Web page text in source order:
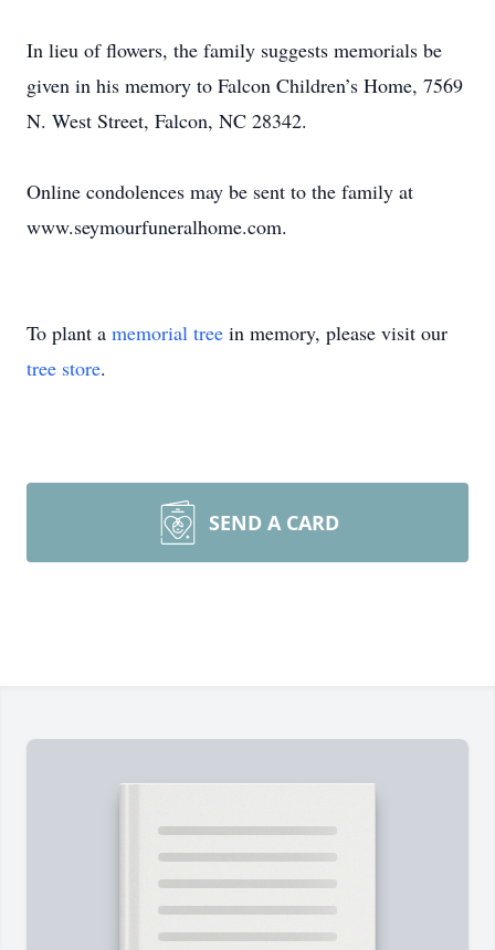
In lieu of flowers, the family suggests memorials be
given in his memory to Falcon Children’s Home, 7569
N. West Street, Falcon, NC 28342.
Online condolences may be sent to the family at
www.seymourfuneralhome.com.
To plant a memorial tree in memory, please visit our
tree store.
SEND A CARD